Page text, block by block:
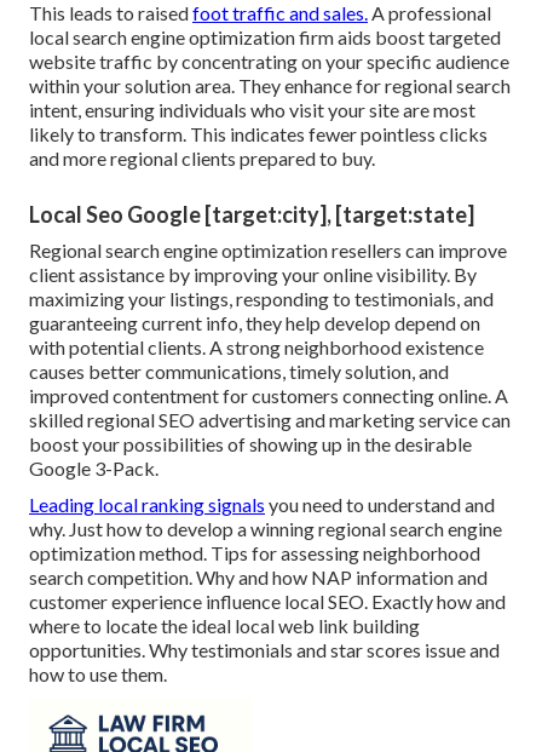
This leads to raisedfoot traffic and sales.A professional
local search engine optimization firm aids boost targeted
website traffic by concentrating on your specific audience
within your solution area. They enhance for regional search
intent, ensuring individuals who visit your site are most
likely to transform. This indicates fewer pointless clicks
and more regional clients prepared to buy.
Local Seo Google [target:city], [target:state]
Regional search engine optimization resellers can improve
client assistance by improving your online visibility. By
maximizing your listings, responding to testimonials, and
guaranteeing current info, they help develop depend on
with potential clients. A strong neighborhood existence
causes better communications, timely solution, and
improved contentment for customers connecting online. A
skilled regional SEO advertising and marketing service can
boost your possibilities of showing up in the desirable
Google 3-Pack.
Leading local ranking signals you need to understand and
why. Just how to develop a winning regional search engine
optimization method. Tips for assessing neighborhood
search competition. Why and how NAP information and
customer experience influence local SEO. Exactly how and
where to locate the ideal local web link building
opportunities. Why testimonials and star scores issue and
how to use them.